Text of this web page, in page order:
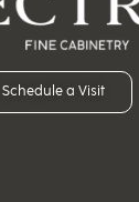
Schedule a Visit